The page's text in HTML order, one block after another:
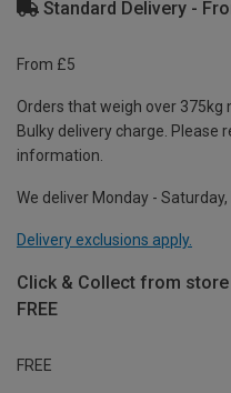
Standard Delivery -
From £5
Orders that weigh over 375kg
Bulky delivery charge. Please
information.
We deliver Monday -
Delivery exclusions apply.
Click & Collect from
FREE
FREE